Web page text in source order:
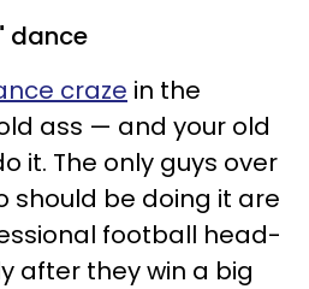
dance
craze in the
ass — and your old
it. The only guys over
should be doing it are
football head-
after they win a big